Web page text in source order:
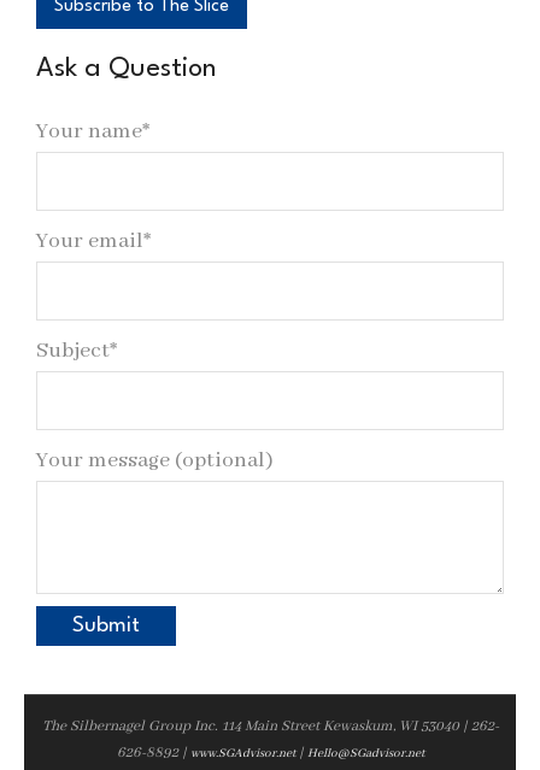
Subscribe to The Slice
Ask a Question
Your name*
Your email*
Subject*
Your message (optional)
The Silbernagel Group Inc. 114 Main Street Kewaskum, WI 53040 | 262-
626-8892 | www.SGAdvisor.net| Hello@SGadvisor.net